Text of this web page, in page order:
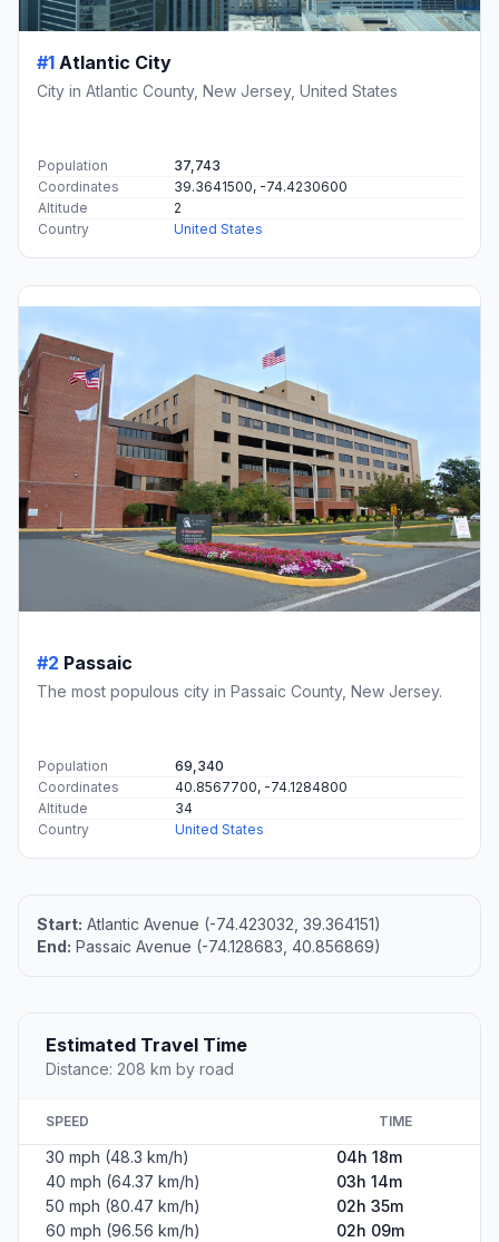
#1 Atlantic City
City in Atlantic County, New Jersey, United States
Population
37,743
Coordinates
39.3641500, -74.4230600
Altitude
2
Country
United States
#2 Passaic
The most populous city in Passaic County, New Jersey.
Population
69,340
Coordinates
40.8567700, -74.1284800
Altitude
34
Country
United States
Start: Atlantic Avenue (-74.423032, 39.364151)
End: Passaic Avenue (-74.128683, 40.856869)
Estimated Travel Time
Distance: 208 km by road
SPEED TIME
30 mph (48.3 km/h)
04h 18m
40 mph (64.37 km/h)
03h 14m
50 mph (80.47 km/h)
02h 35m
60 mph (96.56 km/h)
02h 09m